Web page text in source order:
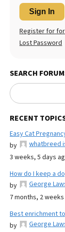
Sign In
Register for
Lost Password
SEARCH
RECENT
Easy Cat
by
whatbreed
3 weeks, 5 days
How do I keep a
by
George
7 months, 2
Best enrichment
by
George